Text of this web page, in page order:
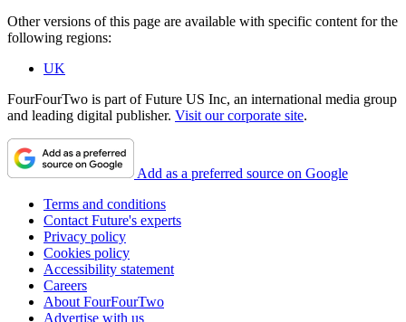
Other versions of this page are available with specific content for the
following regions:
UK
FourFourTwo is part of Future US Inc, an international media group
and leading digital publisher. Visit our corporate site.
Add as a preferred source on Google
Terms and conditions
Contact Future's experts
Privacy policy
Cookies policy
Accessibility statement
Careers
About FourFourTwo
Advertise with us